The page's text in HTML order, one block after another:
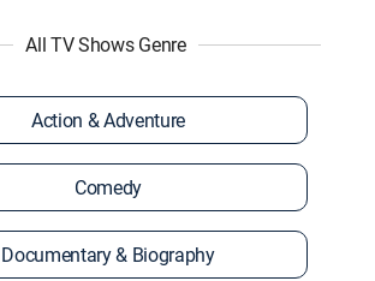
All TV Shows Genre
Action & Adventure
Comedy
Documentary & Biography